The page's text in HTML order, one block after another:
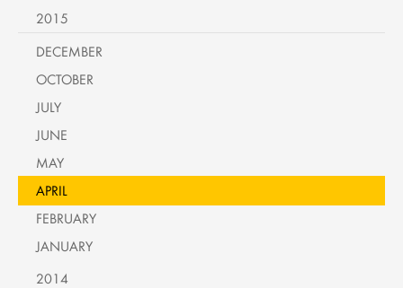
2015
DECEMBER
OCTOBER
JULY
JUNE
MAY
APRIL
FEBRUARY
JANUARY
2014